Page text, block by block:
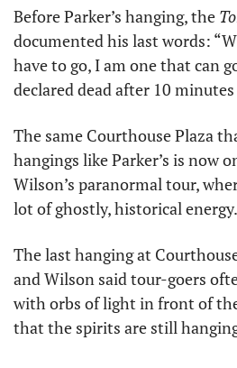
Before Parker’s hanging, the
documented his last words:
have to go, I am one that can
declared dead after 10
The same Courthouse Plaza
hangings like Parker’s is now
Wilson’s paranormal tour,
lot of ghostly, historical energy.
The last hanging at
and Wilson said tour-goers
with orbs of light in front of
that the spirits are still